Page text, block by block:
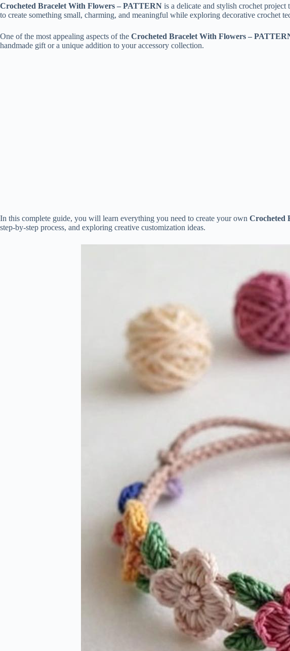
Crocheted Bracelet With Flowers – PATTERN is a delicate and stylish crochet
to create something small, charming, and meaningful while exploring decorative crochet
One of the most appealing aspects of the Crocheted Bracelet With Flowers –
handmade gift or a unique addition to your accessory collection.
In this complete guide, you will learn everything you need to create your own Crocheted
step-by-step process, and exploring creative customization ideas.